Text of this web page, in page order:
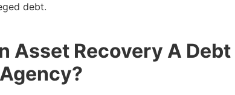
debt.
Asset Recovery A Debt